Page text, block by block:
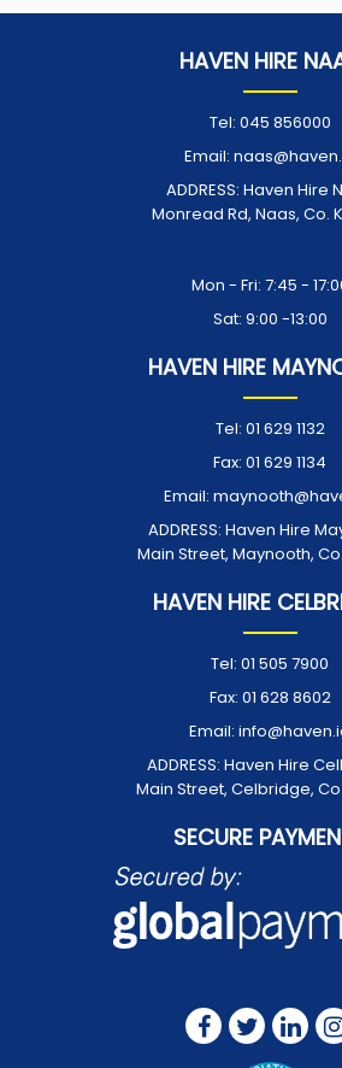
HAVEN HIRE
Tel: 045 856000
Email:
ADDRESS: Haven Hire
Monread Rd, Naas, Co.
Mon - Fri: 7:45 -
Sat: 9:00 -13:00
HAVEN HIRE
Tel: 01 629 1132
Fax: 01 629 1134
Email:
ADDRESS: Haven Hire
Main Street, Maynooth,
HAVEN HIRE
Tel: 01 505 7900
Fax: 01 628 8602
Email:
ADDRESS: Haven Hire
Main Street, Celbridge,
SECURE